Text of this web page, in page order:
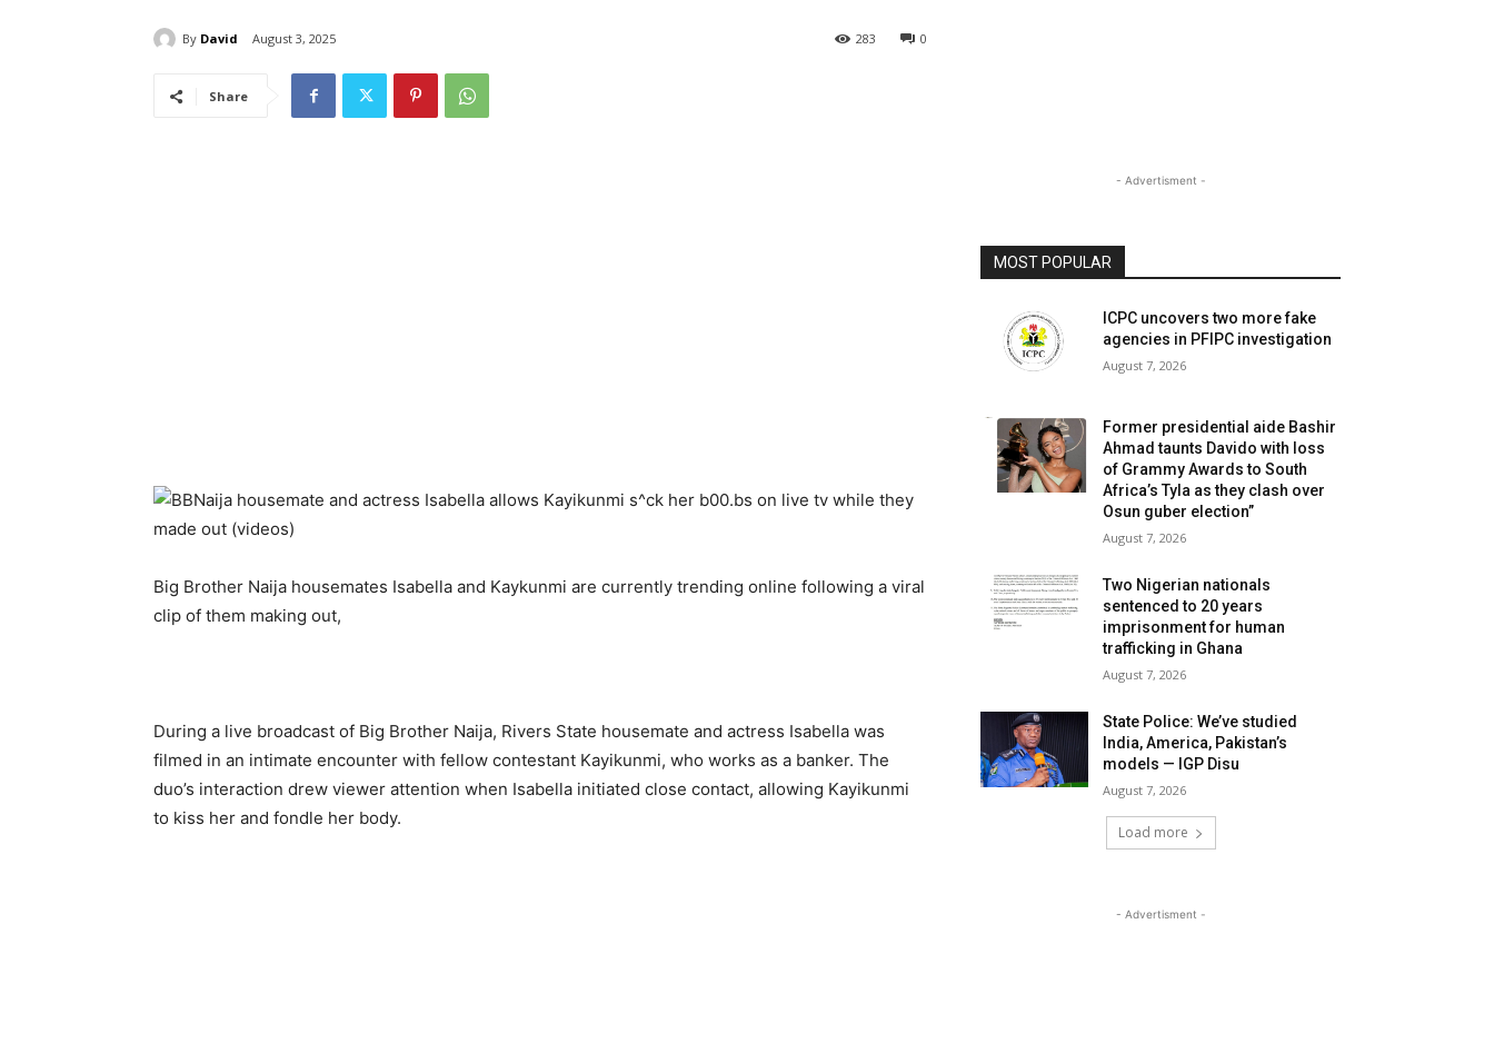
By David August 3, 2025 0
283
Share
Big Brother Naija housemates Isabella and Kaykunmi are currently trending online following a viral
clip of them making out,
During a live broadcast of Big Brother Naija, Rivers State housemate and actress Isabella was
filmed in an intimate encounter with fellow contestant Kayikunmi, who works as a banker. The
duo’s interaction drew viewer attention when Isabella initiated close contact, allowing Kayikunmi
to kiss her and fondle her body.
- Advertisment -
MOST POPULAR
ICPC uncovers two more fake
agencies in PFIPC investigation
August 7, 2026
Former presidential aide Bashir
Ahmad taunts Davido with loss
of Grammy Awards to South
Africa’s Tyla as they clash over
Osun guber election”
August 7, 2026
Two Nigerian nationals
sentenced to 20 years
imprisonment for human
trafficking in Ghana
August 7, 2026
State Police: We’ve studied
India, America, Pakistan’s
models — IGP Disu
August 7, 2026
Load more
- Advertisment -